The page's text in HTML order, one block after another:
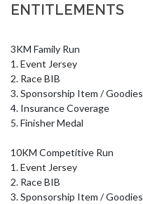
ENTITLEMENTS
3KM Family Run
1. Event Jersey
2. Race BIB
3. Sponsorship Item / Goodies
4. Insurance Coverage
5. Finisher Medal
10KM Competitive Run
1. Event Jersey
2. Race BIB
3. Sponsorship Item / Goodies